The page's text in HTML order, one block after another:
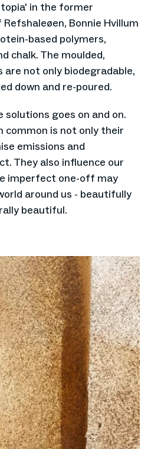
in the former
Bonnie Hvillum
based polymers,
chalk. The moulded,
are not only biodegradable,
down and re-poured.
goes on and on.
common is not only their
emissions and
They also influence our
imperfect one-off may
around us - beautifully
beautiful.